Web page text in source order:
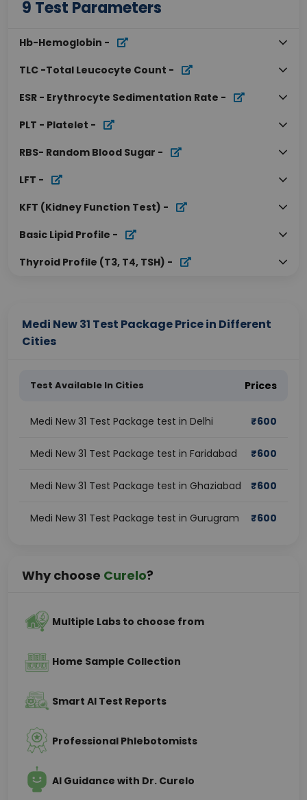
9 Test Parameters
Hb-Hemoglobin -
TLC -Total Leucocyte Count -
ESR - Erythrocyte Sedimentation Rate -
PLT - Platelet -
RBS- Random Blood Sugar -
LFT -
KFT (Kidney Function Test) -
Basic Lipid Profile -
Thyroid Profile (T3, T4, TSH) -
Medi New 31 Test Package Price in Different
Cities
Test Available In Cities Prices
Medi New 31 Test Package test in Delhi ₹600
Medi New 31 Test Package test in Faridabad ₹600
Medi New 31 Test Package test in Ghaziabad ₹600
Medi New 31 Test Package test in Gurugram ₹600
Why choose Curelo?
Multiple Labs to choose from
Home Sample Collection
Smart AI Test Reports
Professional Phlebotomists
AI Guidance with Dr. Curelo